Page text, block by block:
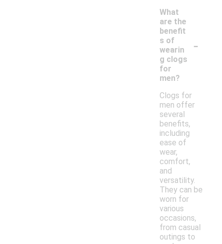
What
are the
benefit
s of
wearin
g clogs
for
men?
-
Clogs for
men offer
several
benefits,
including
ease of
wear,
comfort,
and
versatility.
They can be
worn for
various
occasions,
from casual
outings to